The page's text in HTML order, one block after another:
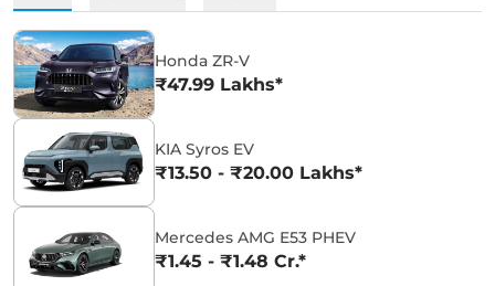
Honda ZR-V
₹47.99 Lakhs*
KIA Syros EV
₹13.50 - ₹20.00 Lakhs*
Mercedes AMG E53 PHEV
₹1.45 - ₹1.48 Cr.*